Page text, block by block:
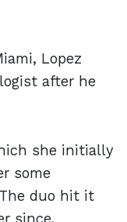
Lopez
after he
she initially
some
The duo hit it